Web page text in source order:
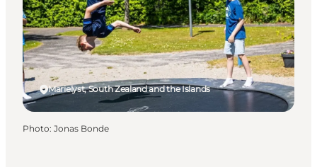
Marielyst, South Zealand and the Islands
Photo: Jonas Bonde